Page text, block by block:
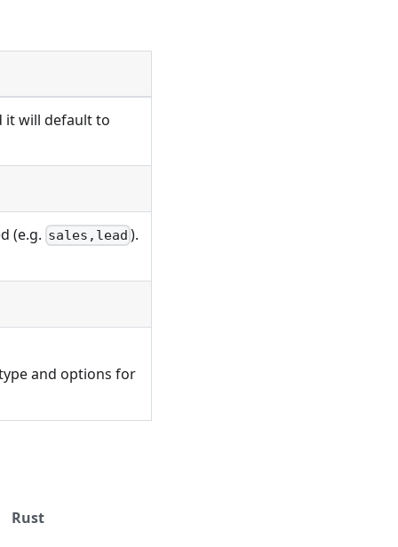
it will default to
(e.g. sales,lead ).
and options for
Rust